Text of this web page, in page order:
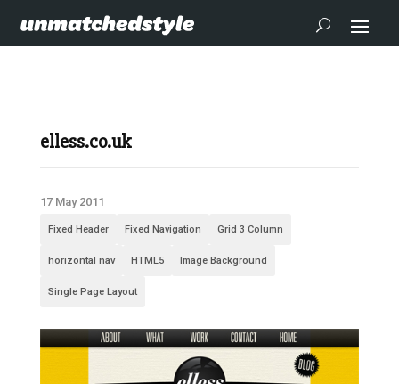
elless.co.uk
17 May 2011
Fixed Header Fixed Navigation Grid 3 Column
horizontal nav HTML5 Image Background
Single Page Layout